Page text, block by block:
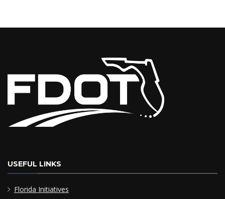
USEFUL LINKS
Florida Initiatives